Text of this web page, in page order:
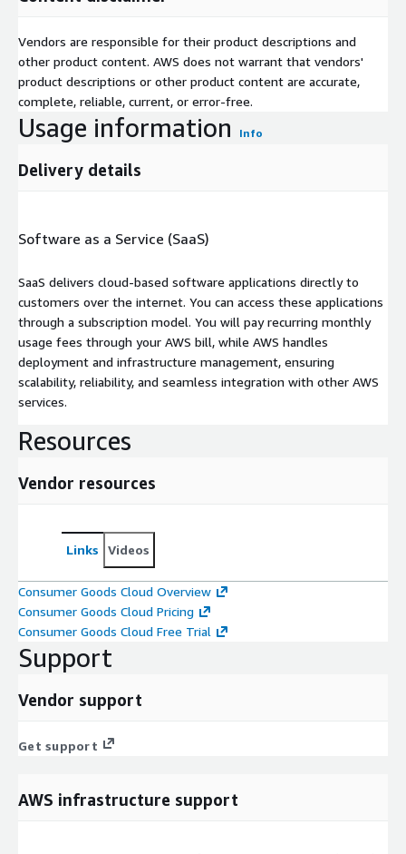
Vendors are responsible for their product descriptions and
other product content. AWS does not warrant that vendors'
product descriptions or other product content are accurate,
complete, reliable, current, or error-free.
Usage information Info
Delivery details
Software as a Service (SaaS)
SaaS delivers cloud-based software applications directly to
customers over the internet. You can access these applications
through a subscription model. You will pay recurring monthly
usage fees through your AWS bill, while AWS handles
deployment and infrastructure management, ensuring
scalability, reliability, and seamless integration with other AWS
services.
Resources
Vendor resources
Links Videos
Consumer Goods Cloud Overview
Consumer Goods Cloud Pricing
Consumer Goods Cloud Free Trial
Support
Vendor support
Get support
AWS infrastructure support